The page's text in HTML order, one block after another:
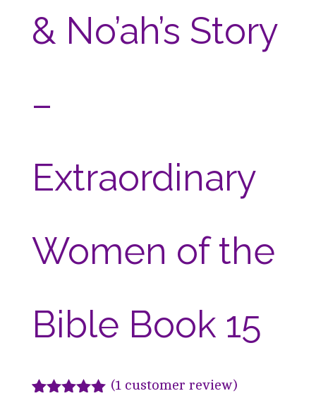
& No’ah’s Story
–
Extraordinary
Women of the
Bible Book 15
(1customer review)